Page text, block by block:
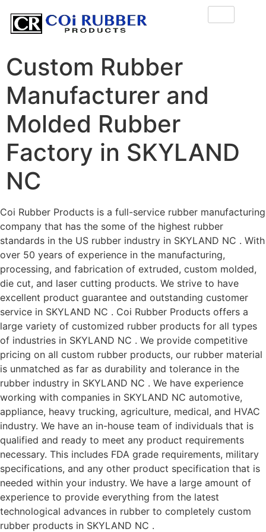
Custom Rubber
Manufacturer and
Molded Rubber
Factory in SKYLAND
NC
Coi Rubber Products is a full-service rubber manufacturing
company that has the some of the highest rubber
standards in the US rubber industry in SKYLAND NC . With
over 50 years of experience in the manufacturing,
processing, and fabrication of extruded, custom molded,
die cut, and laser cutting products. We strive to have
excellent product guarantee and outstanding customer
service in SKYLAND NC . Coi Rubber Products offers a
large variety of customized rubber products for all types
of industries in SKYLAND NC . We provide competitive
pricing on all custom rubber products, our rubber material
is unmatched as far as durability and tolerance in the
rubber industry in SKYLAND NC . We have experience
working with companies in SKYLAND NC automotive,
appliance, heavy trucking, agriculture, medical, and HVAC
industry. We have an in-house team of individuals that is
qualified and ready to meet any product requirements
necessary. This includes FDA grade requirements, military
specifications, and any other product specification that is
needed within your industry. We have a large amount of
experience to provide everything from the latest
technological advances in rubber to completely custom
rubber products in SKYLAND NC .